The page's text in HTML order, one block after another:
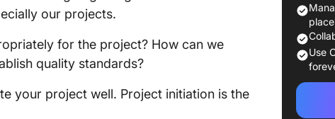
our projects.
for the project? How can we
quality standards?
your project well. Project initiation is the
Why is
Phase
Clarity
place
Use